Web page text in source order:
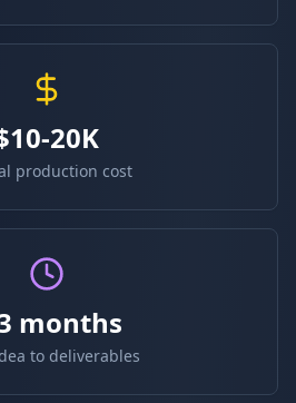
20K
production cost
months
to deliverables